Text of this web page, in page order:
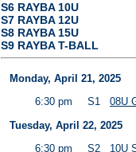
S6 RAYBA 10U
S7 RAYBA 12U
S8 RAYBA 15U
S9 RAYBA T-BALL
Monday, April 21, 2025
6:30 pm
S1 08U
Tuesday, April 22, 2025
6:30 pm
S2 10U